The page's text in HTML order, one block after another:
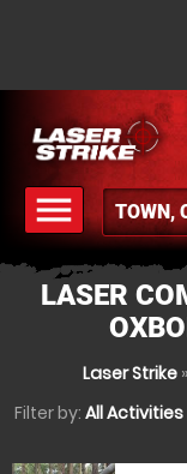
menu
MENU
LASER
Laser Strike»
Filter by: All Activities